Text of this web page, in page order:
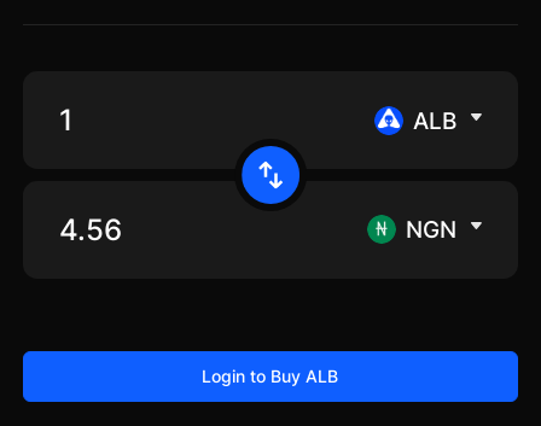
ALB
NGN
Login to Buy ALB